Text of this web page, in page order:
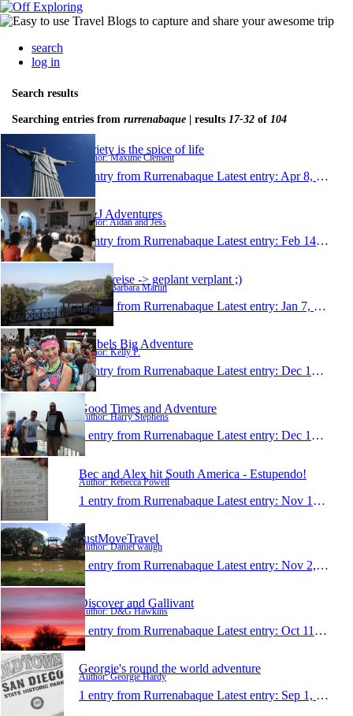
search
log in
Search results
Searching entries from rurrenabaque | results 17-32 of 104
Variety is the spice of life
Author: Maxime Clement
1 entry from Rurrenabaque Latest entry: Apr 8, 2014
A&J Adventures
Author: Aidan and Jess
1 entry from Rurrenabaque Latest entry: Feb 14, 2014
meine reise -> geplant verplant ;)
Author: Barbara Martin
1 entry from Rurrenabaque Latest entry: Jan 7, 2014
Kelbels Big Adventure
Author: Kelly P.
1 entry from Rurrenabaque Latest entry: Dec 19, 2013
Good Times and Adventure
Author: Harry Stephens
1 entry from Rurrenabaque Latest entry: Dec 14, 2013
Bec and Alex hit South America - Estupendo!
Author: Rebecca Powell
1 entry from Rurrenabaque Latest entry: Nov 12, 2013
JustMoveTravel
Author: Daniel waugh
1 entry from Rurrenabaque Latest entry: Nov 2, 2013
Discover and Gallivant
Author: D&G Hawkins
1 entry from Rurrenabaque Latest entry: Oct 11, 2013
Georgie's round the world adventure
Author: Georgie Hardy
1 entry from Rurrenabaque Latest entry: Sep 1, 2013